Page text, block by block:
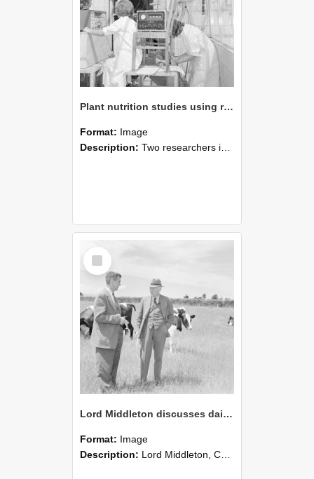
Plant nutrition studies using radioscopes (Blackmore Neg 5933)
Format: Image
Description: Two researchers in lab coats operate electronic monitoring equipment connected to a tall plant fitted with tubes or sensors. One researcher adjusts the instrument while the other records data. Th...
Select
Item
Lord Middleton discusses dairy stock rearing with M Hollard, 1961(Blackmore Neg 5921)
Format: Image
Description: Lord Middleton, Chairman of the Yorkshire Insurance Company, stands with a member of the Lincoln College staff, discussing the rearing of young dairy stock. The photograph documents professional ...